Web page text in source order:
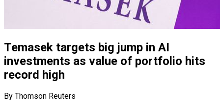
Temasek targets big jump in AI
investments as value of portfolio hits
record high
By Thomson Reuters